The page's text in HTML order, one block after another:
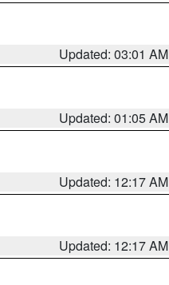
Updated: 03:01 AM
Updated: 01:05 AM
Updated: 12:17 AM
Updated: 12:17 AM